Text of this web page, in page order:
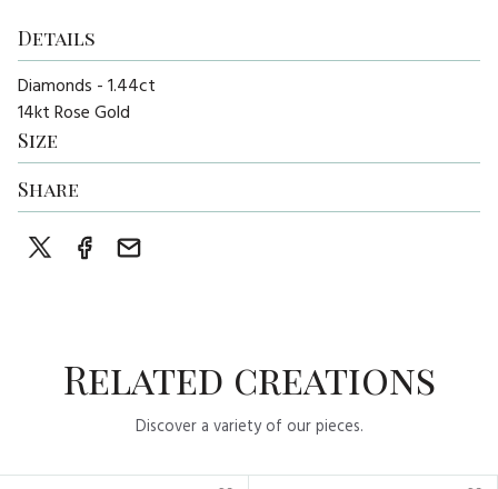
Details
Diamonds - 1.44ct
14kt Rose Gold
Size
Share
Related creations
Discover a variety of our pieces.